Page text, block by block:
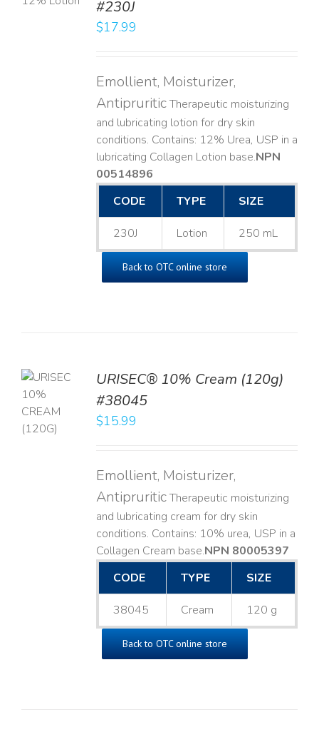
#230J
$17.99
Emollient, Moisturizer,
AntipruriticTherapeutic moisturizing
and lubricating lotion for dry skin
conditions. Contains: 12% Urea, USP in a
lubricating Collagen Lotion base. ​NPN
00514896
CODE
TYPE SIZE
230J Lotion 250 mL
Back to OTC online store
URISEC® 10% Cream (120g)
#38045
$15.99
Emollient, Moisturizer,
AntipruriticTherapeutic moisturizing
and lubricating cream for dry skin
conditions. Contains: 10% urea, USP in a
Collagen Cream base. ​NPN 80005397
CODE
TYPE SIZE
38045 Cream 120 g
Back to OTC online store